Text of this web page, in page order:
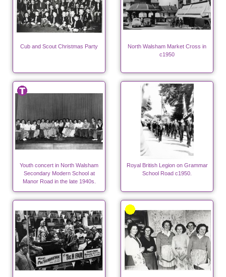
Cub and Scout Christmas Party
North Walsham Market Cross in
c1950
Youth concert in North Walsham
Secondary Modern School at
Manor Road in the late 1940s.
Royal British Legion on Grammar
School Road c1950.